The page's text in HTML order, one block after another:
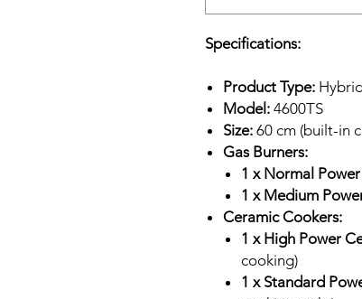
Specifications:
Product Type:
Model: 4600TS
Size: 60 cm (built-in
Gas Burners:
1 x Normal
1 x Medium
Ceramic Cookers:
1 x High Power
cooking)
1 x Standard